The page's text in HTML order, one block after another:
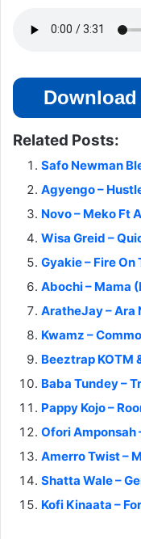
Related Posts:
Safo Newman
Agyengo –
Novo – Meko Ft
Wisa Greid –
Gyakie – Fire
Abochi – Mama
AratheJay – Ara
Kwamz –
Beeztrap KOTM
Baba Tundey –
Pappy Kojo –
Ofori Amponsah
Amerro Twist –
Shatta Wale –
Kofi Kinaata –